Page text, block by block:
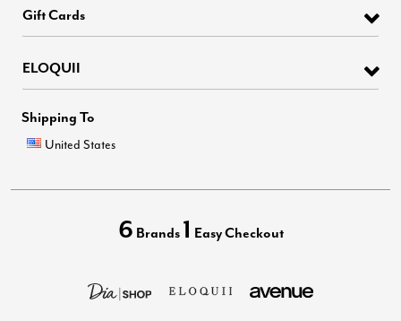
Gift Cards
ELOQUII
Shipping To
United States
6 Brands 1 Easy Checkout